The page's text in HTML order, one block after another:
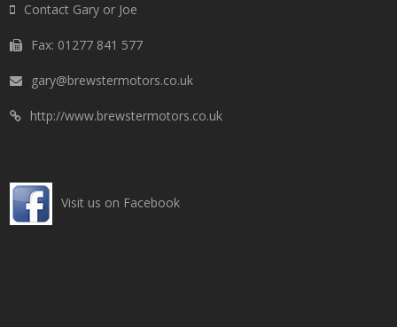
Contact Gary or Joe
Fax: 01277 841 577
gary@brewstermotors.co.uk
http://www.brewstermotors.co.uk
Visit us on Facebook